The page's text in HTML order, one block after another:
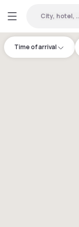
City, hotel,
Time of arrival